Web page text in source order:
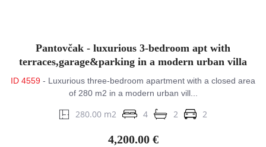
Pantovčak - luxurious 3-bedroom apt with
terraces,garage&parking in a modern urban villa
ID 4559 - Luxurious three-bedroom apartment with a closed area
of ​​280 m2 in a modern urban vill...
280.00 m2 4 2 2
4,200.00 €